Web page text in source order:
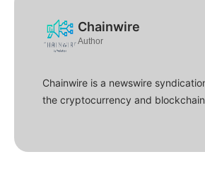
Chainwire
Author
Chainwire is a newswire
the cryptocurrency and